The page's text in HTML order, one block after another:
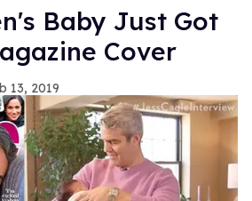
Baby Just Got
Cover
13, 2019